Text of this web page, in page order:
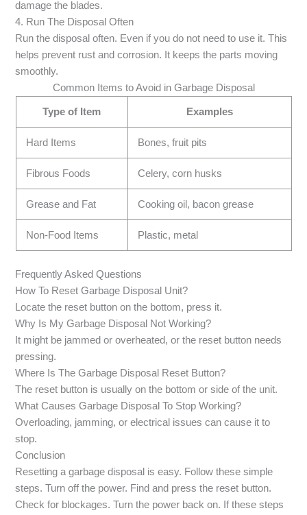
damage the blades.
4. Run The Disposal Often
Run the disposal often. Even if you do not need to use it. This
helps prevent rust and corrosion. It keeps the parts moving
smoothly.
Common Items to Avoid in Garbage Disposal
Type of Item Examples
Hard Items Bones, fruit pits
Fibrous Foods Celery, corn husks
Grease and Fat Cooking oil, bacon grease
Non-Food Items Plastic, metal
Frequently Asked Questions
How To Reset Garbage Disposal Unit?
Locate the reset button on the bottom, press it.
Why Is My Garbage Disposal Not Working?
It might be jammed or overheated, or the reset button needs
pressing.
Where Is The Garbage Disposal Reset Button?
The reset button is usually on the bottom or side of the unit.
What Causes Garbage Disposal To Stop Working?
Overloading, jamming, or electrical issues can cause it to
stop.
Conclusion
Resetting a garbage disposal is easy. Follow these simple
steps. Turn off the power. Find and press the reset button.
Check for blockages. Turn the power back on. If these steps